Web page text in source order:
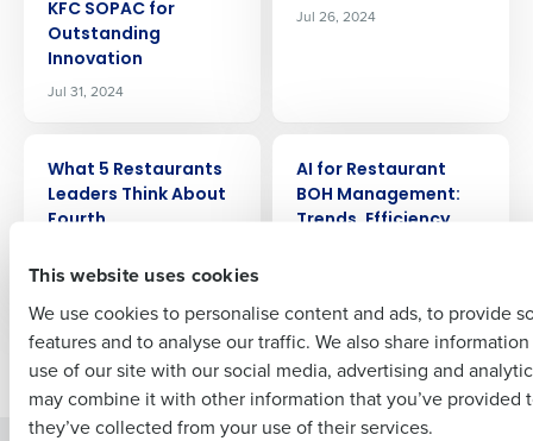
This website uses cookies
We use cookies to personalise content and ads, to provide
features and to analyse our traffic. We also share
use of our site with our social media, advertising and
may combine it with other information that you’ve provided
they’ve collected from your use of their services.
KFC SOPAC for
Outstanding
Innovation
Jul 31, 2024
Jul 26, 2024
What 5 Restaurants
Leaders Think About
Fourth
AI for Restaurant
BOH Management:
Trends, Efficiency,
Company Name
Last
Business Email Address Phone Number